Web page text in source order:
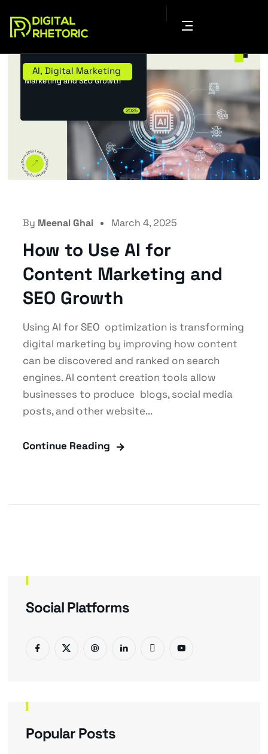
AI, Digital Marketing
By Meenal Ghai March 4, 2025
How to Use AI for
Content Marketing and
SEO Growth
Using AI for SEO optimization is transforming
digital marketing by improving how content
can be discovered and ranked on search
engines. AI content creation tools allow
businesses to produce blogs, social media
posts, and other website...
Continue Reading
Social Platforms
Popular Posts